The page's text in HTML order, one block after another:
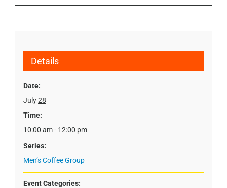
Details
Date:
July 28
Time:
10:00 am - 12:00 pm
Series:
Men’s Coffee Group
Event Categories: